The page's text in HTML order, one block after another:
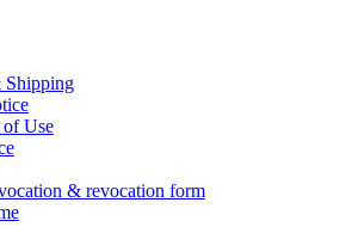
Shipping
Use
& revocation form